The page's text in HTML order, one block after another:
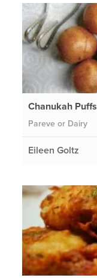
Chanukah Puffs
Pareve or Dairy
Eileen Goltz